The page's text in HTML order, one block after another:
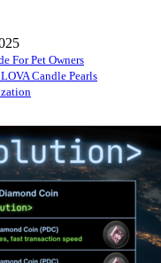
For Pet Owners
Candle Pearls